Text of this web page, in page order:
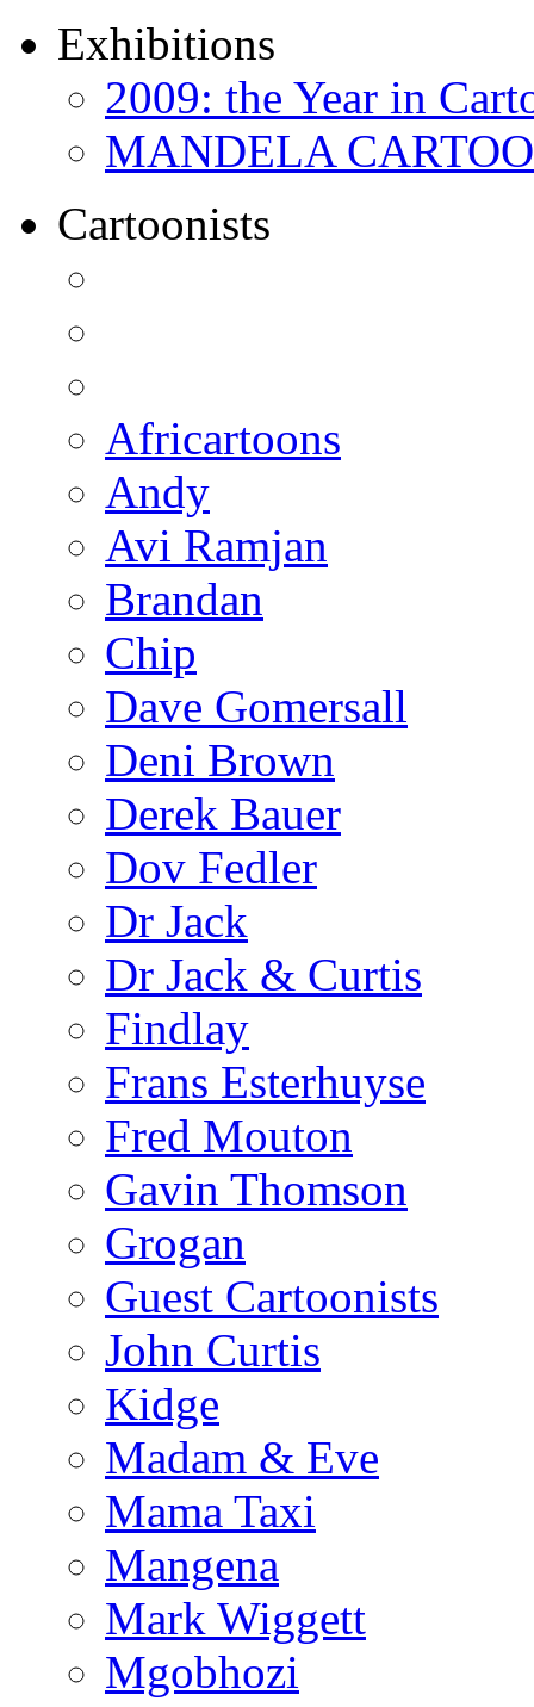
Exhibitions
2009: the Year in
MANDELA
Cartoonists
Africartoons
Andy
Avi Ramjan
Brandan
Chip
Dave Gomersall
Deni Brown
Derek Bauer
Dov Fedler
Dr Jack
Dr Jack & Curtis
Findlay
Frans Esterhuyse
Fred Mouton
Gavin Thomson
Grogan
Guest Cartoonists
John Curtis
Kidge
Madam & Eve
Mama Taxi
Mangena
Mark Wiggett
Mgobhozi